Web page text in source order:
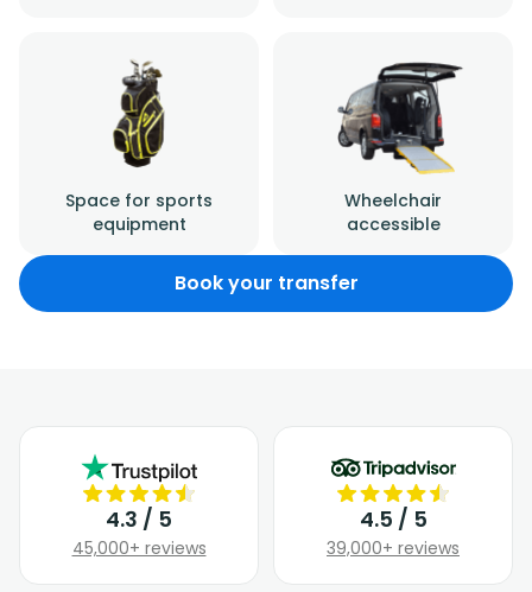
Space for sports
equipment
Wheelchair
accessible
Book your transfer
4.3 / 5
45,000+ reviews
4.5 / 5
39,000+ reviews